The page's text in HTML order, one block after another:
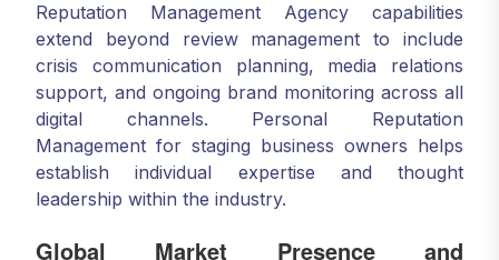
Reputation Management Agency capabilities
extend beyond review management to include
crisis communication planning, media relations
support, and ongoing brand monitoring across all
digital channels. Personal Reputation
Management for staging business owners helps
establish individual expertise and thought
leadership within the industry.
Global Market Presence and